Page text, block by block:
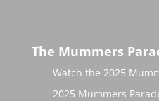
The Mummers
Watch the 2025
2025 Mummers